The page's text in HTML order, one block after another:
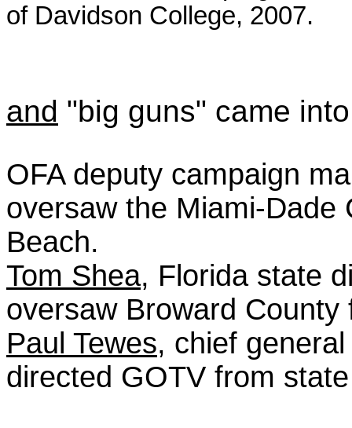
of Davidson College, 2007.
and "big guns" came
OFA deputy campaign
oversaw the Miami-Dade
Beach.
Tom Shea, Florida state
oversaw Broward
Paul Tewes, chief
directed GOTV from